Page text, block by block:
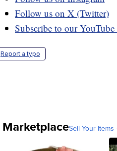
Follow us on X (Twitter)
Subscribe to our
Report a typo
MarketplaceSell Your